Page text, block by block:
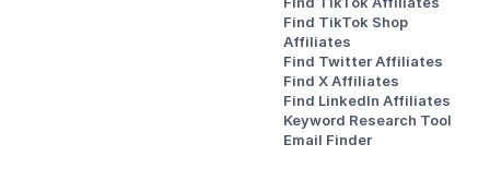
Find TikTok Shop
Affiliates
Find Twitter Affiliates
Find X Affiliates
Find LinkedIn Affiliates
Keyword Research Tool
Email Finder